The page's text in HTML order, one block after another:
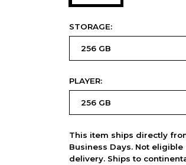
STORAGE:
PLAYER:
This item ships directly
Business Days. Not
delivery. Ships to